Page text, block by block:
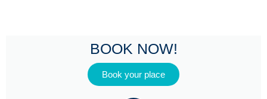
BOOK NOW!
Book your place